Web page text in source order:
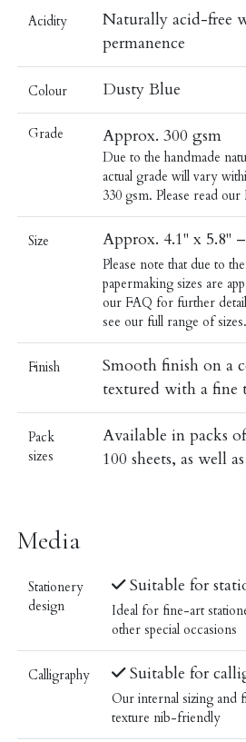
Acidity
Naturally acid-free
permanence
Colour Dusty Blue
Grade Approx. 300 gsm
Due to the handmade
actual grade will vary
330 gsm. Please read our
Size Approx. 4.1" x 5.8"
Please note that due to
papermaking sizes are
our FAQ for further
see our full range of sizes.
Finish
Smooth finish on a
textured with a fine
Pack
sizes
Available in packs
100 sheets, as well
Media
Stationery
design
Suitable for
Ideal for fine-art
other special occasions
Calligraphy Suitable for
Our internal sizing and
texture nib-friendly